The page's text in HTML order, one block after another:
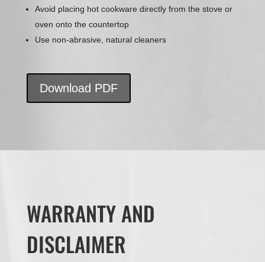
Avoid placing hot cookware directly from the stove or
oven onto the countertop
Use non-abrasive, natural cleaners
Download PDF
WARRANTY AND
DISCLAIMER